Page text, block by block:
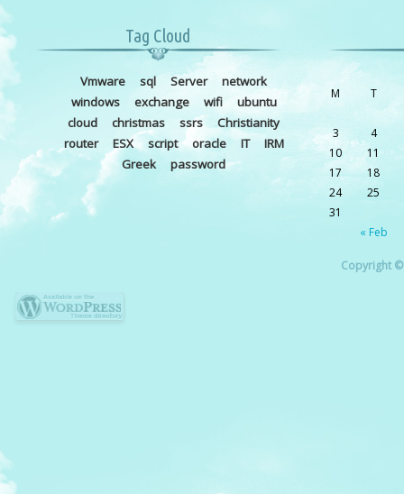
Tag Cloud
Vmware sql Server
network
windows
exchange wifi
ubuntu
cloud
christmas ssrs
Christianity
router
ESX script oracle IT
IRM
Greek
password
M T
« Feb
3
4
10
11
17
18
24
25
31
Copyright ©